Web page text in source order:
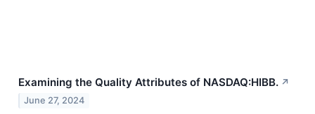
Examining the Quality Attributes of NASDAQ:HIBB. ↗
June 27, 2024